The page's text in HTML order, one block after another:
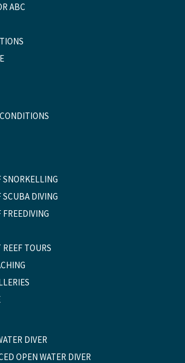
ABC
SNORKELLING
SCUBA DIVING
FREEDIVING
TOURS
DIVER
OPEN WATER DIVER